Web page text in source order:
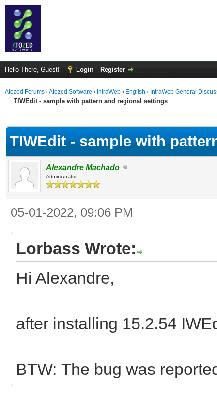
Hello There, Guest! Login Register
Atozed Forums ›Atozed Software › IntraWeb › English › IntraWeb General
TIWEdit - sample with pattern and regional settings
TIWEdit - sample with
Alexandre Machado
Administrator
05-01-2022, 09:06 PM
Lorbass Wrote:
Hi Alexandre,
after installing 15.2.54
BTW: The bug was